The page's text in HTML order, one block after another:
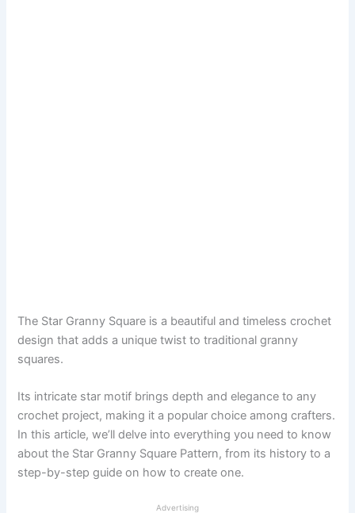
The Star Granny Square is a beautiful and timeless crochet
design that adds a unique twist to traditional granny
squares.
Its intricate star motif brings depth and elegance to any
crochet project, making it a popular choice among crafters.
In this article, we’ll delve into everything you need to know
about the Star Granny Square Pattern, from its history to a
step-by-step guide on how to create one.
Advertising